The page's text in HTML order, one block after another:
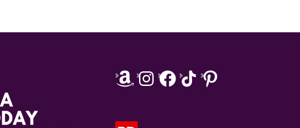
AmazonInstagramFacebook
TikTokPinterest